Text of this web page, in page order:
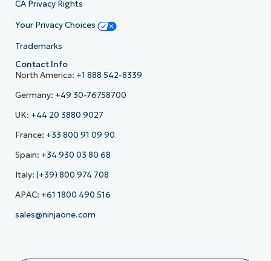
CA Privacy Rights
Your Privacy Choices
Trademarks
Contact Info
North America: +1 888 542-8339
Germany: +49 30-76758700
UK: +44 20 3880 9027
France: +33 800 91 09 90
Spain: +34 930 03 80 68
Italy: (+39) 800 974 708
APAC: +61 1800 490 516
sales@ninjaone.com